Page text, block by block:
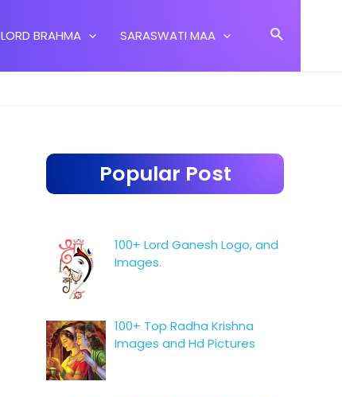
LORD BRAHMA SARASWATI MAA Search
Popular Post
100+ Lord Ganesh Logo, and
Images.
100+ Top Radha Krishna
Images and Hd Pictures